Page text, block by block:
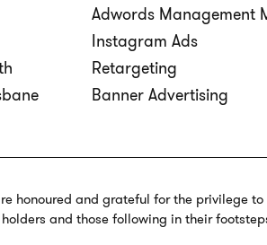
Adwords Management
Instagram Ads
Retargeting
Banner Advertising
honoured and grateful for the privilege
and those following in their